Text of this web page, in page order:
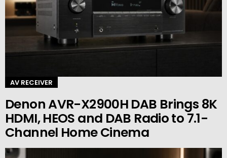
AV RECEIVER
Denon AVR-X2900H DAB Brings 8K
HDMI, HEOS and DAB Radio to 7.1-
Channel Home Cinema